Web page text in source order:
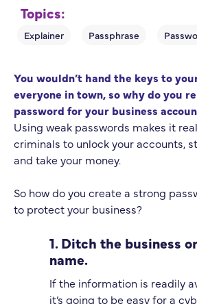
Topics:
You wouldn’t hand the keys to
everyone in town, so why do you
password for your business
Using weak passwords makes it
criminals to unlock your accounts,
and take your money.
So how do you create a strong
to protect your business?
1. Ditch the business
name.
If the information is readily
it’s going to be easy for a